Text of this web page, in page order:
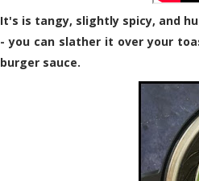
It's is tangy, slightly spicy, and
- you can slather it over your
burger sauce.